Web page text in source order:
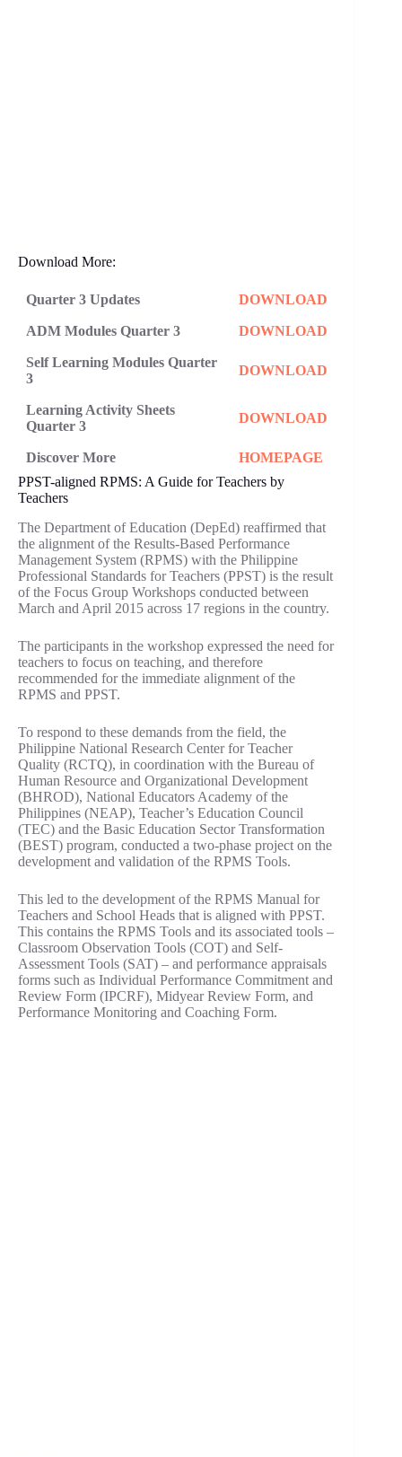
Download More:
Quarter 3 Updates DOWNLOAD
ADM Modules Quarter 3 DOWNLOAD
Self Learning Modules Quarter
3
DOWNLOAD
Learning Activity Sheets
Quarter 3
DOWNLOAD
Discover More
HOMEPAGE
PPST-aligned RPMS: A Guide for Teachers by
Teachers
The Department of Education (DepEd) reaffirmed that
the alignment of the Results-Based Performance
Management System (RPMS) with the Philippine
Professional Standards for Teachers (PPST) is the result
of the Focus Group Workshops conducted between
March and April 2015 across 17 regions in the country.
The participants in the workshop expressed the need for
teachers to focus on teaching, and therefore
recommended for the immediate alignment of the
RPMS and PPST.
To respond to these demands from the field, the
Philippine National Research Center for Teacher
Quality (RCTQ), in coordination with the Bureau of
Human Resource and Organizational Development
(BHROD), National Educators Academy of the
Philippines (NEAP), Teacher’s Education Council
(TEC) and the Basic Education Sector Transformation
(BEST) program, conducted a two-phase project on the
development and validation of the RPMS Tools.
This led to the development of the RPMS Manual for
Teachers and School Heads that is aligned with PPST.
This contains the RPMS Tools and its associated tools –
Classroom Observation Tools (COT) and Self-
Assessment Tools (SAT) – and performance appraisals
forms such as Individual Performance Commitment and
Review Form (IPCRF), Midyear Review Form, and
Performance Monitoring and Coaching Form.